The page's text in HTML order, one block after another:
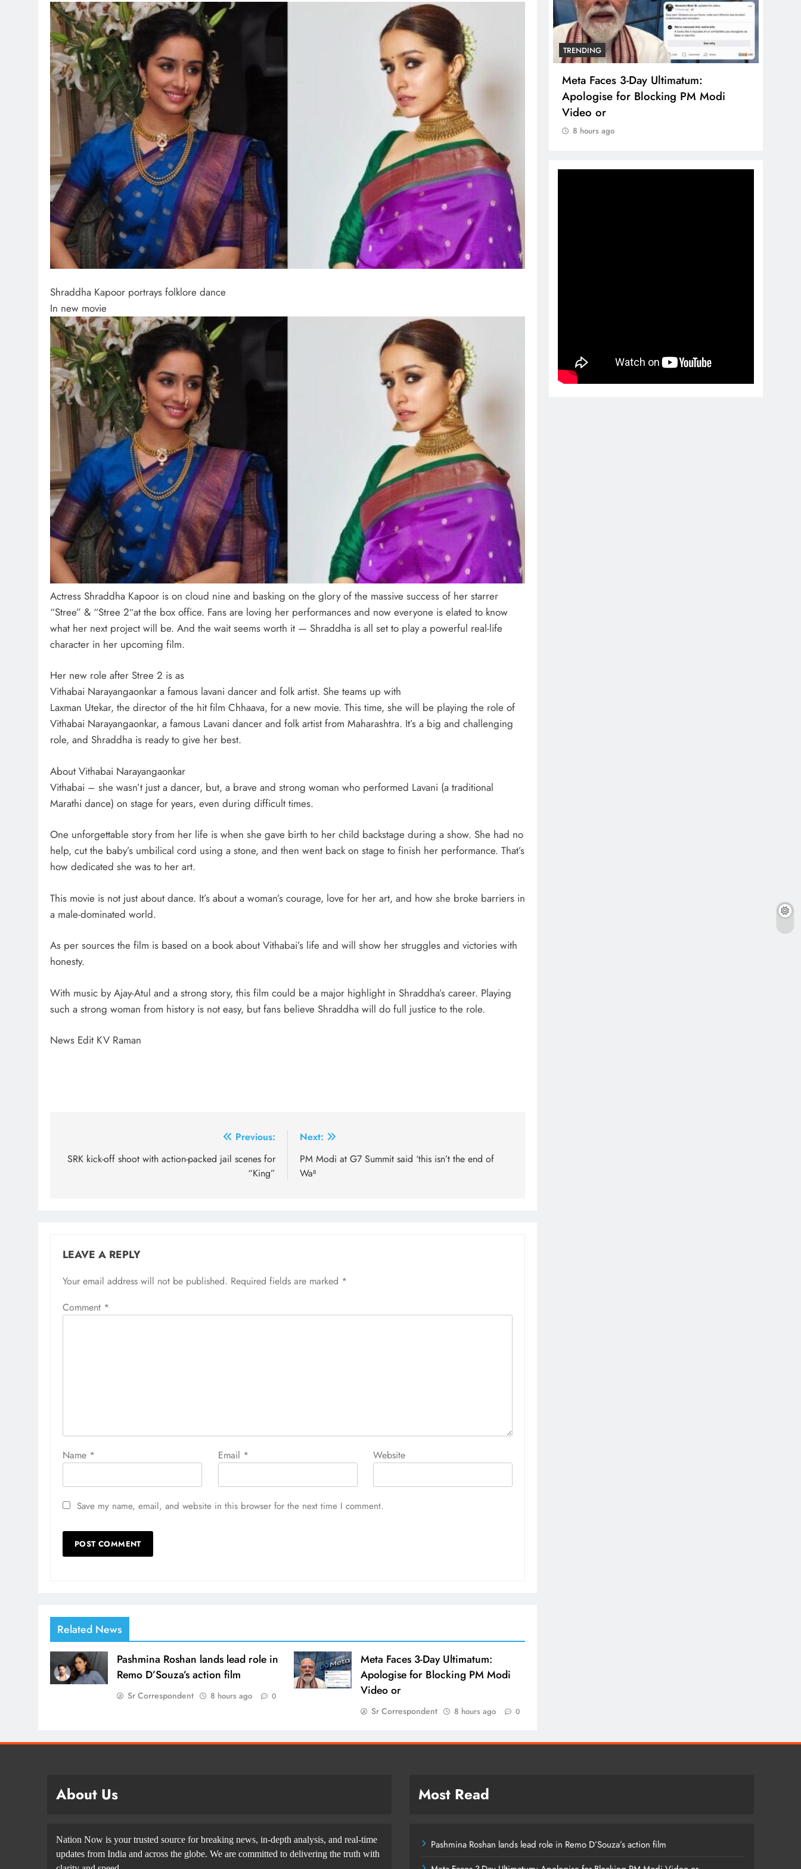
Shraddha Kapoor portrays folklore dance
In new movie
Actress Shraddha Kapoor is on cloud nine and basking on the glory of the massive success of her starrer
“Stree” & “Stree 2″at the box office. Fans are loving her performances and now everyone is elated to know
what her next project will be. And the wait seems worth it — Shraddha is all set to play a powerful real-life
character in her upcoming film.
Her new role after Stree 2 is as
Vithabai Narayangaonkar a famous lavani dancer and folk artist. She teams up with
Laxman Utekar, the director of the hit film Chhaava, for a new movie. This time, she will be playing the role of
Vithabai Narayangaonkar, a famous Lavani dancer and folk artist from Maharashtra. It’s a big and challenging
role, and Shraddha is ready to give her best.
About Vithabai Narayangaonkar
Vithabai – she wasn’t just a dancer, but, a brave and strong woman who performed Lavani (a traditional
Marathi dance) on stage for years, even during difficult times.
One unforgettable story from her life is when she gave birth to her child backstage during a show. She had no
help, cut the baby’s umbilical cord using a stone, and then went back on stage to finish her performance. That’s
how dedicated she was to her art.
This movie is not just about dance. It’s about a woman’s courage, love for her art, and how she broke barriers in
a male-dominated world.
As per sources the film is based on a book about Vithabai’s life and will show her struggles and victories with
honesty.
With music by Ajay-Atul and a strong story, this film could be a major highlight in Shraddha’s career. Playing
such a strong woman from history is not easy, but fans believe Shraddha will do full justice to the role.
News Edit KV Raman
navigation
Previous:
SRK kick-off shoot with action-packed jail scenes for
“King”
Next:
PM Modi at G7 Summit said ‘this isn’t the end of
Wa⁸
LEAVE A REPLY
Your email address will not be published. Required fields are marked *
Comment *
Name * Email * Website
Save my name, email, and website in this browser for the next time I comment.
Related News
Pashmina Roshan lands lead role in
Remo D’Souza’s action film
Sr Correspondent 8 hours ago 0
Meta Faces 3-Day Ultimatum:
Apologise for Blocking PM Modi
Video or
Sr Correspondent 8 hours ago 0
TRENDING
Pashmina Roshan lands lead role in
Remo D’Souza’s action film
8 hours ago
TRENDING
Meta Faces 3-Day Ultimatum:
Apologise for Blocking PM Modi
Video or
8 hours ago
About Us
Nation Now is your trusted source for breaking news, in-depth analysis, and real-time
updates from India and across the globe. We are committed to delivering the truth with
Most Read
Pashmina Roshan lands lead role in Remo D’Souza’s action film